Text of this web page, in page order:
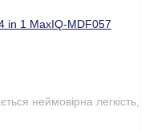
in 1 MaxIQ-MDF057
неймовірна легкість,